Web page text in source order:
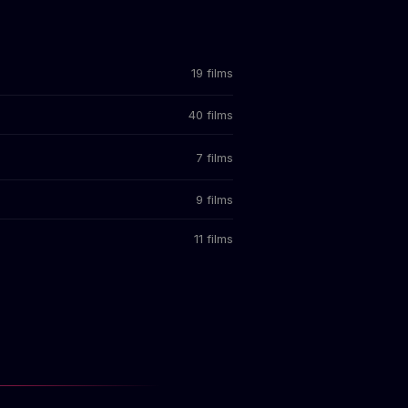
19 films
40 films
7 films
9 films
11 films